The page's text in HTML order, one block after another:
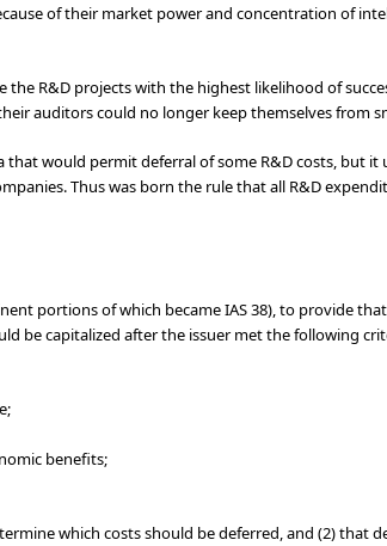
of their market power and concentration of
R&D projects with the highest likelihood of
auditors could no longer keep themselves from
that would permit deferral of some R&D costs, but
Thus was born the rule that all R&D
portions of which became IAS 38), to provide
be capitalized after the issuer met the following
benefits;
which costs should be deferred, and (2) that